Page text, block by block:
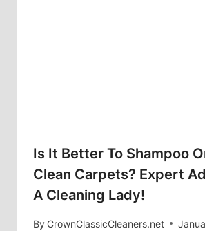
Is It Better To Shampoo
Clean Carpets? Expert
A Cleaning Lady!
ByCrownClassicCleaners.net